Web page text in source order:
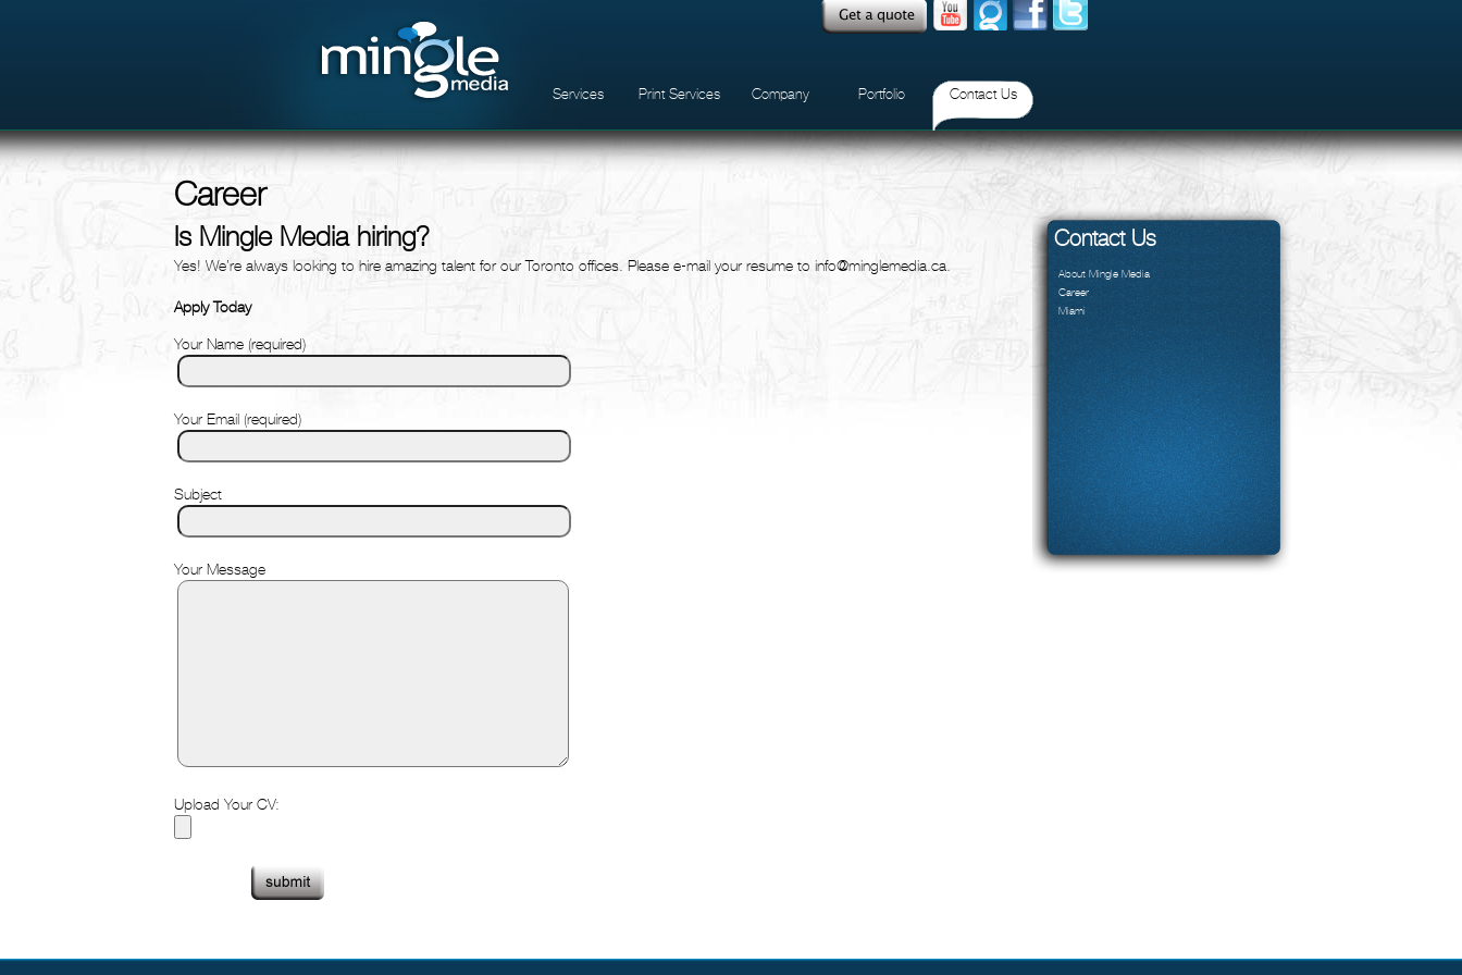
Services Print Services Company Portfolio Contact Us
Career
Is Mingle Media hiring?
Yes! We’re always looking to hire amazing talent for our Toronto offices. Please e-mail your resume to info@minglemedia.ca.
Apply Today
Your Name (required)
Your Email (required)
Subject
Your Message
Upload Your CV:
Contact Us
About Mingle Media
Career
Miami